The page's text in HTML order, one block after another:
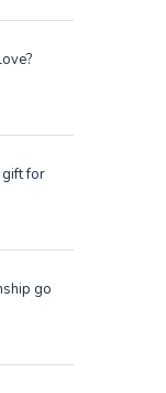
gift for
go